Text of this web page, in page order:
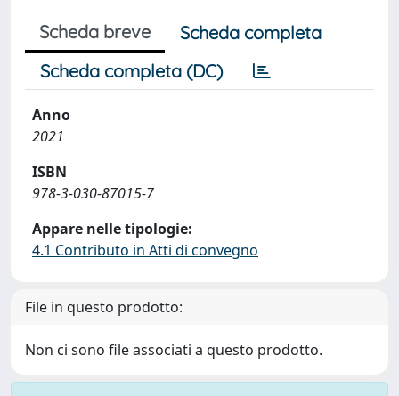
Scheda breve
Scheda completa
Scheda completa (DC)
Anno
2021
ISBN
978-3-030-87015-7
Appare nelle tipologie:
4.1 Contributo in Atti di convegno
File in questo prodotto:
Non ci sono file associati a questo prodotto.